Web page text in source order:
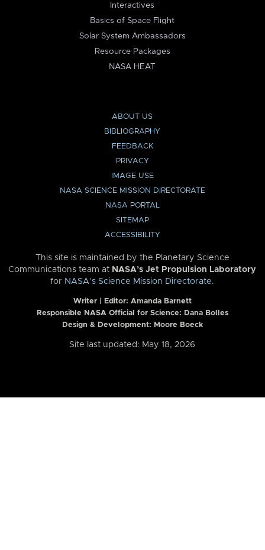
Interactives
Basics of Space Flight
Solar System Ambassadors
Resource Packages
NASA HEAT
ABOUT US
BIBLIOGRAPHY
FEEDBACK
PRIVACY
IMAGE USE
NASA SCIENCE MISSION DIRECTORATE
NASA PORTAL
SITEMAP
ACCESSIBILITY
This site is maintained by the Planetary Science
Communications team at NASA’s Jet Propulsion Laboratory
for NASA’s Science Mission Directorate.
Writer | Editor: Amanda Barnett
Responsible NASA Official for Science: Dana Bolles
Design & Development: Moore Boeck
Site last updated: May 18, 2026